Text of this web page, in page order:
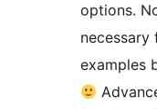
options.
examples